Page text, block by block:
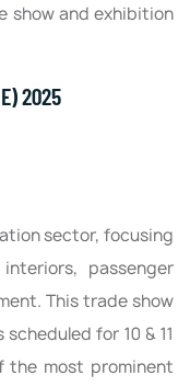
show and exhibition
2025
sector, focusing
passenger
This trade show
for 10 & 11
the most prominent